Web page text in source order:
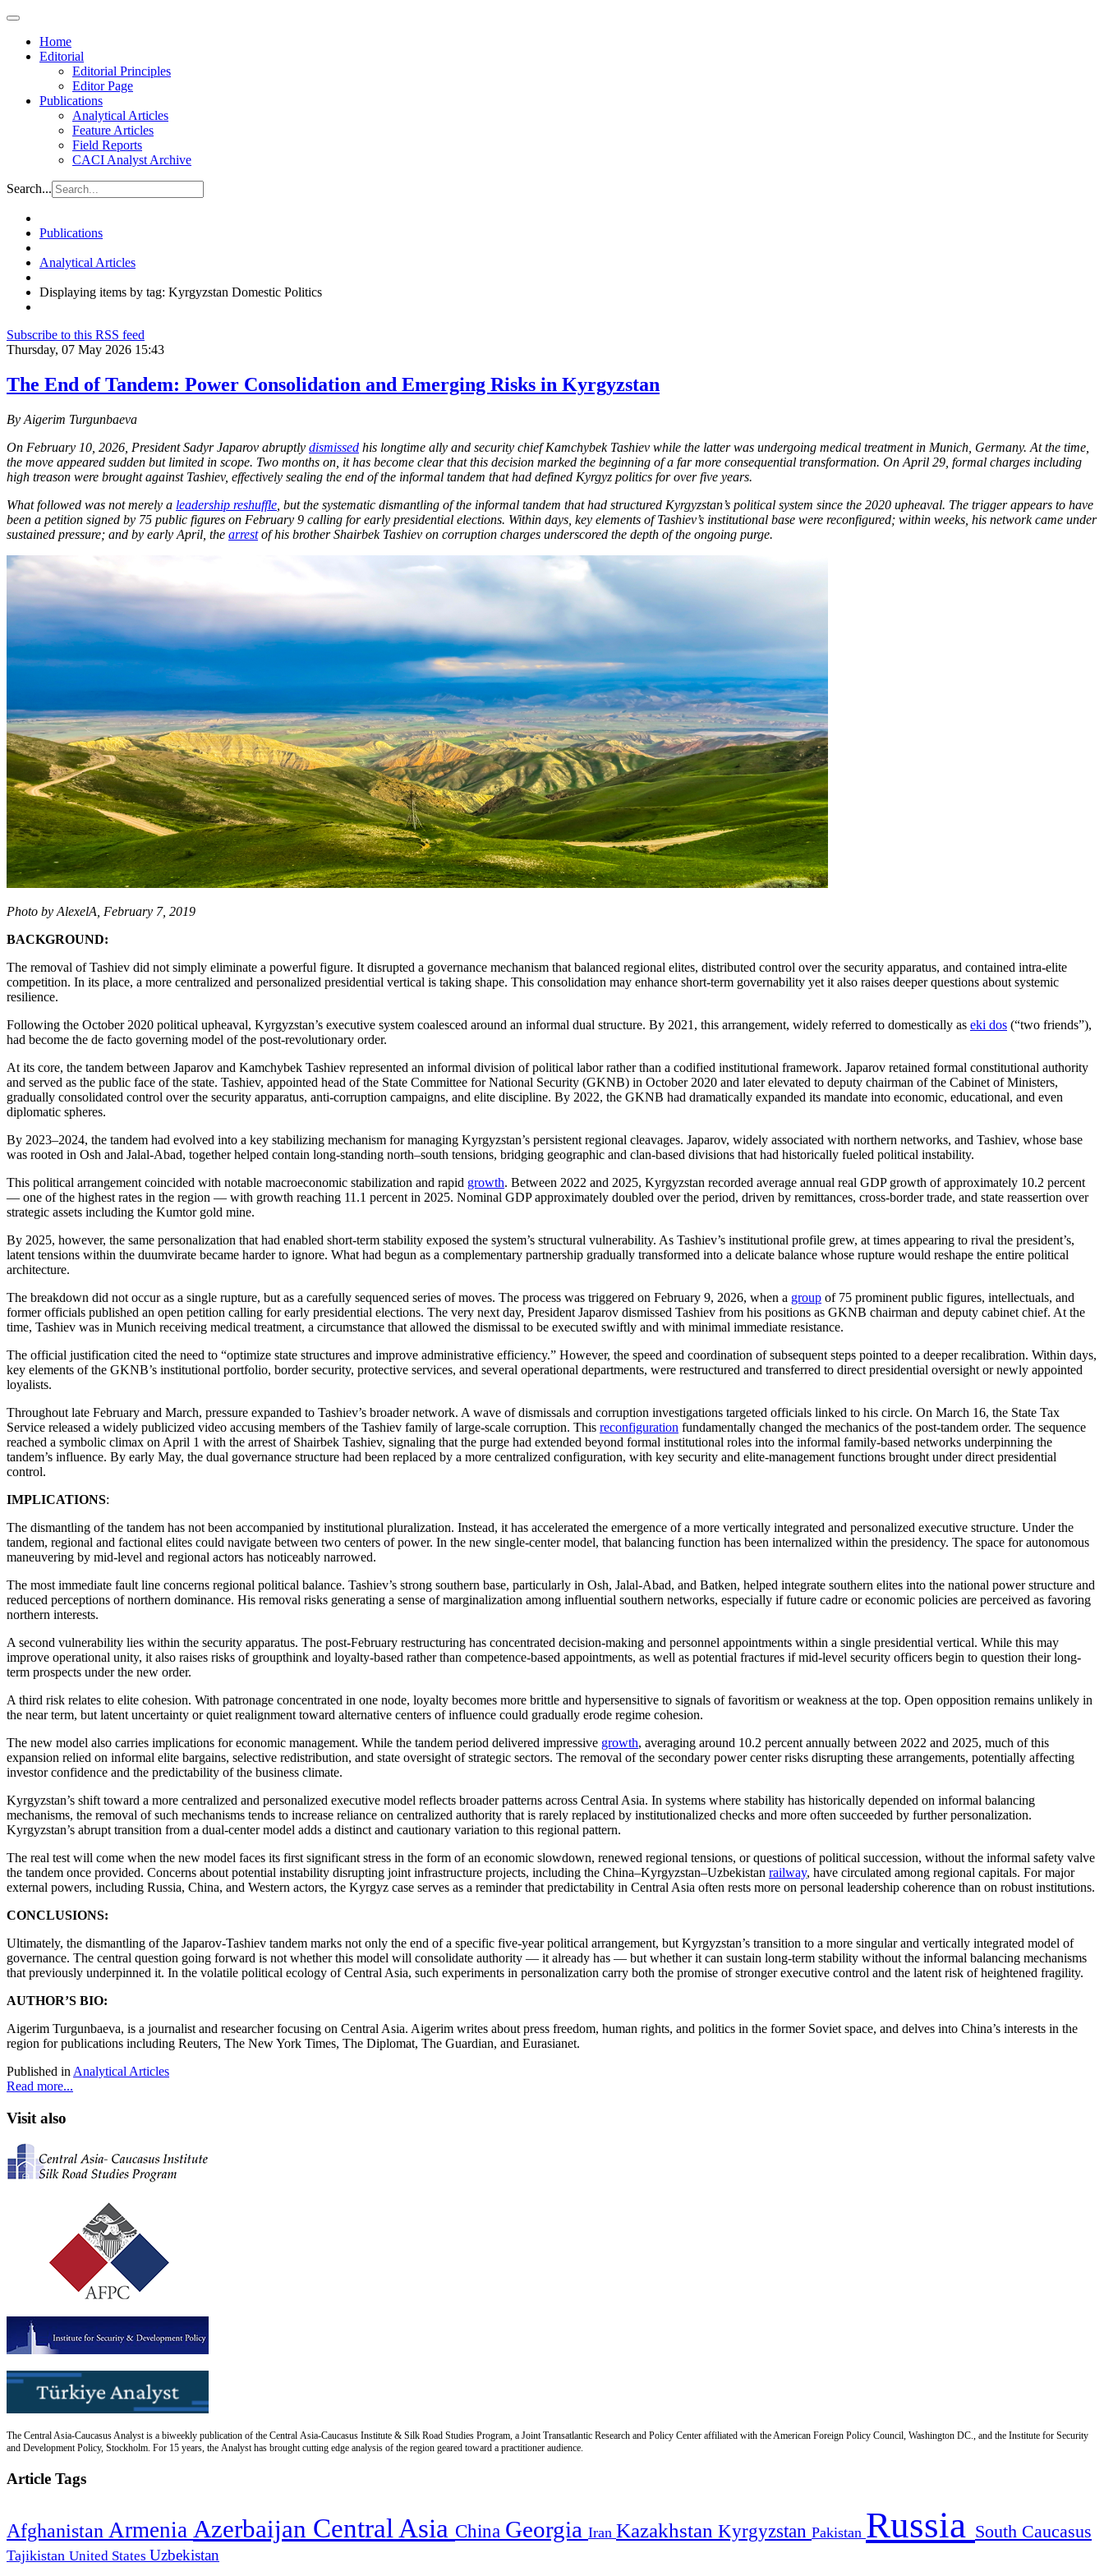
Home
Editorial
Editorial Principles
Editor Page
Publications
Analytical Articles
Feature Articles
Field Reports
CACI Analyst Archive
Search...
Publications
Analytical Articles
Displaying items by tag: Kyrgyzstan Domestic Politics
Subscribe to this RSS feed
Thursday, 07 May 2026 15:43
The End of Tandem: Power Consolidation and Emerging Risks in Kyrgyzstan
By Aigerim Turgunbaeva
On February 10, 2026, President Sadyr Japarov abruptly dismissed his longtime ally and security chief Kamchybek Tashiev while the latter was undergoing medical treatment in Munich, Germany. At the time,
the move appeared sudden but limited in scope. Two months on, it has become clear that this decision marked the beginning of a far more consequential transformation. On April 29, formal charges including
high treason were brought against Tashiev, effectively sealing the end of the informal tandem that had defined Kyrgyz politics for over five years.
What followed was not merely a leadership reshuffle , but the systematic dismantling of the informal tandem that had structured Kyrgyzstan’s political system since the 2020 upheaval. The trigger appears to have
been a petition signed by 75 public figures on February 9 calling for early presidential elections. Within days, key elements of Tashiev’s institutional base were reconfigured; within weeks, his network came under
sustained pressure; and by early April, the arrestof his brother Shairbek Tashiev on corruption charges underscored the depth of the ongoing purge.
Photo by AlexelA, February 7, 2019
BACKGROUND:
The removal of Tashiev did not simply eliminate a powerful figure. It disrupted a governance mechanism that balanced regional elites, distributed control over the security apparatus, and contained intra-elite
competition. In its place, a more centralized and personalized presidential vertical is taking shape. This consolidation may enhance short-term governability yet it also raises deeper questions about systemic
resilience.
Following the October 2020 political upheaval, Kyrgyzstan’s executive system coalesced around an informal dual structure. By 2021, this arrangement, widely referred to domestically as eki dos (“two friends”),
had become the de facto governing model of the post-revolutionary order.
At its core, the tandem between Japarov and Kamchybek Tashiev represented an informal division of political labor rather than a codified institutional framework. Japarov retained formal constitutional authority
and served as the public face of the state. Tashiev, appointed head of the State Committee for National Security (GKNB) in October 2020 and later elevated to deputy chairman of the Cabinet of Ministers,
gradually consolidated control over the security apparatus, anti-corruption campaigns, and elite discipline. By 2022, the GKNB had dramatically expanded its mandate into economic, educational, and even
diplomatic spheres.
By 2023–2024, the tandem had evolved into a key stabilizing mechanism for managing Kyrgyzstan’s persistent regional cleavages. Japarov, widely associated with northern networks, and Tashiev, whose base
was rooted in Osh and Jalal-Abad, together helped contain long-standing north–south tensions, bridging geographic and clan-based divisions that had historically fueled political instability.
This political arrangement coincided with notable macroeconomic stabilization and rapid growth. Between 2022 and 2025, Kyrgyzstan recorded average annual real GDP growth of approximately 10.2 percent
— one of the highest rates in the region — with growth reaching 11.1 percent in 2025. Nominal GDP approximately doubled over the period, driven by remittances, cross-border trade, and state reassertion over
strategic assets including the Kumtor gold mine.
By 2025, however, the same personalization that had enabled short-term stability exposed the system’s structural vulnerability. As Tashiev’s institutional profile grew, at times appearing to rival the president’s,
latent tensions within the duumvirate became harder to ignore. What had begun as a complementary partnership gradually transformed into a delicate balance whose rupture would reshape the entire political
architecture.
The breakdown did not occur as a single rupture, but as a carefully sequenced series of moves. The process was triggered on February 9, 2026, when a group of 75 prominent public figures, intellectuals, and
former officials published an open petition calling for early presidential elections. The very next day, President Japarov dismissed Tashiev from his positions as GKNB chairman and deputy cabinet chief. At the
time, Tashiev was in Munich receiving medical treatment, a circumstance that allowed the dismissal to be executed swiftly and with minimal immediate resistance.
The official justification cited the need to “optimize state structures and improve administrative efficiency.” However, the speed and coordination of subsequent steps pointed to a deeper recalibration. Within days,
key elements of the GKNB’s institutional portfolio, border security, protective services, and several operational departments, were restructured and transferred to direct presidential oversight or newly appointed
loyalists.
Throughout late February and March, pressure expanded to Tashiev’s broader network. A wave of dismissals and corruption investigations targeted officials linked to his circle. On March 16, the State Tax
Service released a widely publicized video accusing members of the Tashiev family of large-scale corruption. This reconfiguration fundamentally changed the mechanics of the post-tandem order. The sequence
reached a symbolic climax on April 1 with the arrest of Shairbek Tashiev, signaling that the purge had extended beyond formal institutional roles into the informal family-based networks underpinning the
tandem’s influence. By early May, the dual governance structure had been replaced by a more centralized configuration, with key security and elite-management functions brought under direct presidential
control.
IMPLICATIONS:
The dismantling of the tandem has not been accompanied by institutional pluralization. Instead, it has accelerated the emergence of a more vertically integrated and personalized executive structure. Under the
tandem, regional and factional elites could navigate between two centers of power. In the new single-center model, that balancing function has been internalized within the presidency. The space for autonomous
maneuvering by mid-level and regional actors has noticeably narrowed.
The most immediate fault line concerns regional political balance. Tashiev’s strong southern base, particularly in Osh, Jalal-Abad, and Batken, helped integrate southern elites into the national power structure and
reduced perceptions of northern dominance. His removal risks generating a sense of marginalization among influential southern networks, especially if future cadre or economic policies are perceived as favoring
northern interests.
A second vulnerability lies within the security apparatus. The post-February restructuring has concentrated decision-making and personnel appointments within a single presidential vertical. While this may
improve operational unity, it also raises risks of groupthink and loyalty-based rather than competence-based appointments, as well as potential fractures if mid-level security officers begin to question their long-
term prospects under the new order.
A third risk relates to elite cohesion. With patronage concentrated in one node, loyalty becomes more brittle and hypersensitive to signals of favoritism or weakness at the top. Open opposition remains unlikely in
the near term, but latent uncertainty or quiet realignment toward alternative centers of influence could gradually erode regime cohesion.
The new model also carries implications for economic management. While the tandem period delivered impressive growth, averaging around 10.2 percent annually between 2022 and 2025, much of this
expansion relied on informal elite bargains, selective redistribution, and state oversight of strategic sectors. The removal of the secondary power center risks disrupting these arrangements, potentially affecting
investor confidence and the predictability of the business climate.
Kyrgyzstan’s shift toward a more centralized and personalized executive model reflects broader patterns across Central Asia. In systems where stability has historically depended on informal balancing
mechanisms, the removal of such mechanisms tends to increase reliance on centralized authority that is rarely replaced by institutionalized checks and more often succeeded by further personalization.
Kyrgyzstan’s abrupt transition from a dual-center model adds a distinct and cautionary variation to this regional pattern.
The real test will come when the new model faces its first significant stress in the form of an economic slowdown, renewed regional tensions, or questions of political succession, without the informal safety valve
the tandem once provided. Concerns about potential instability disrupting joint infrastructure projects, including the China–Kyrgyzstan–Uzbekistan railway, have circulated among regional capitals. For major
external powers, including Russia, China, and Western actors, the Kyrgyz case serves as a reminder that predictability in Central Asia often rests more on personal leadership coherence than on robust institutions.
CONCLUSIONS:
Ultimately, the dismantling of the Japarov-Tashiev tandem marks not only the end of a specific five-year political arrangement, but Kyrgyzstan’s transition to a more singular and vertically integrated model of
governance. The central question going forward is not whether this model will consolidate authority — it already has — but whether it can sustain long-term stability without the informal balancing mechanisms
that previously underpinned it. In the volatile political ecology of Central Asia, such experiments in personalization carry both the promise of stronger executive control and the latent risk of heightened fragility.
AUTHOR’S BIO:
Aigerim Turgunbaeva, is a journalist and researcher focusing on Central Asia. Aigerim writes about press freedom, human rights, and politics in the former Soviet space, and delves into China’s interests in the
region for publications including Reuters, The New York Times, The Diplomat, The Guardian, and Eurasianet.
Published in Analytical Articles
Read more...
Visit also
The Central Asia-Caucasus Analyst is a biweekly publication of the Central Asia-Caucasus Institute & Silk Road Studies Program, a Joint Transatlantic Research and Policy Center affiliated with the American Foreign Policy Council, Washington DC., and the Institute for Security
and Development Policy, Stockholm. For 15 years, the Analyst has brought cutting edge analysis of the region geared toward a practitioner audience.
Article Tags
Afghanistan Armenia Azerbaijan Central Asia China Georgia Iran Kazakhstan Kyrgyzstan Pakistan Russia South Caucasus
Tajikistan United States Uzbekistan